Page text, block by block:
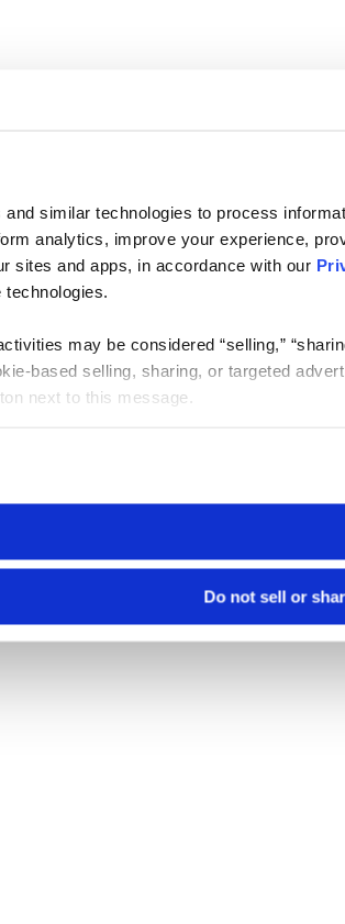
and similar technologies to process
analytics, improve your experience,
sites and apps, in accordance with our
may be considered “selling,”
based selling, sharing, or targeted
next to this message.
Do not sell or